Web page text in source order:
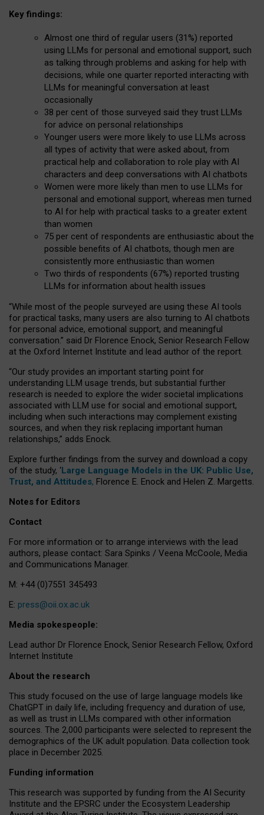
Key findings:
Almost one third of regular users (31%) reported
using LLMs for personal and emotional support, such
as talking through problems and asking for help with
decisions, while one quarter reported interacting with
LLMs for meaningful conversation at least
occasionally
38 per cent of those surveyed said they trust LLMs
for advice on personal relationships
Younger users were more likely to use LLMs across
all types of activity that were asked about, from
practical help and collaboration to role play with AI
characters and deep conversations with AI chatbots
Women were more likely than men to use LLMs for
personal and emotional support, whereas men turned
to AI for help with practical tasks to a greater extent
than women
75 per cent of respondents are enthusiastic about the
possible benefits of AI chatbots, though men are
consistently more enthusiastic than women
Two thirds of respondents (67%) reported trusting
LLMs for information about health issues
“While most of the people surveyed are using these AI tools
for practical tasks, many users are also turning to AI chatbots
for personal advice, emotional support, and meaningful
conversation.” said Dr Florence Enock, Senior Research Fellow
at the Oxford Internet Institute and lead author of the report.
“Our study provides an important starting point for
understanding LLM usage trends, but substantial further
research is needed to explore the wider societal implications
associated with LLM use for social and emotional support,
including when such interactions may complement existing
sources, and when they risk replacing important human
relationships,” adds Enock.
Explore further findings from the survey and download a copy
of the study, ‘Large Language Models in the UK: Public Use,
Trust, and Attitudes, Florence E. Enock and Helen Z. Margetts.
Notes for Editors
Contact
For more information or to arrange interviews with the lead
authors, please contact: Sara Spinks / Veena McCoole, Media
and Communications Manager.
M: +44 (0)7551 345493
E: press@oii.ox.ac.uk
Media spokespeople:
Lead author Dr Florence Enock, Senior Research Fellow, Oxford
Internet Institute
About the research
This study focused on the use of large language models like
ChatGPT in daily life, including frequency and duration of use,
as well as trust in LLMs compared with other information
sources. The 2,000 participants were selected to represent the
demographics of the UK adult population. Data collection took
place in December 2025.
Funding information
This research was supported by funding from the AI Security
Institute and the EPSRC under the Ecosystem Leadership